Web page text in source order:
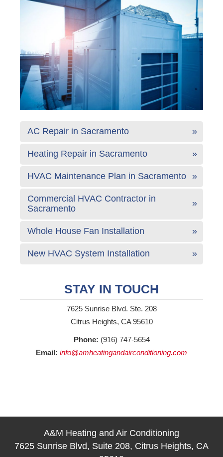
AC Repair in Sacramento
Heating Repair in Sacramento
HVAC Maintenance Plan in Sacramento
Commercial HVAC Contractor in
Sacramento
Whole House Fan Installation
New HVAC System Installation
STAY IN TOUCH
7625 Sunrise Blvd. Ste. 208
Citrus Heights, CA 95610
Phone: (916) 747-5654
Email: info@amheatingandairconditioning.com
A&M Heating and Air Conditioning
7625 Sunrise Blvd, Suite 208, Citrus Heights, CA